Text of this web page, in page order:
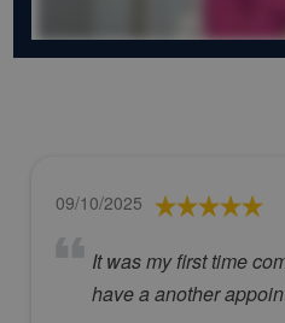
09/10/2025
It was my first time
have a another